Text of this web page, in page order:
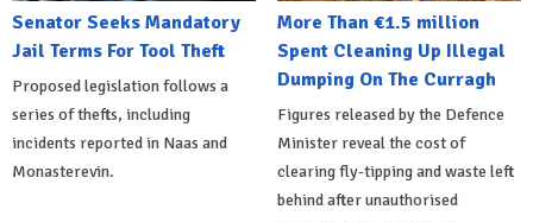
Senator Seeks Mandatory
Jail Terms For Tool Theft
Proposed legislation follows a
series of thefts, including
incidents reported in Naas and
Monasterevin.
More Than €1.5 million
Spent Cleaning Up Illegal
Dumping On The Curragh
Figures released by the Defence
Minister reveal the cost of
clearing fly-tipping and waste left
behind after unauthorised